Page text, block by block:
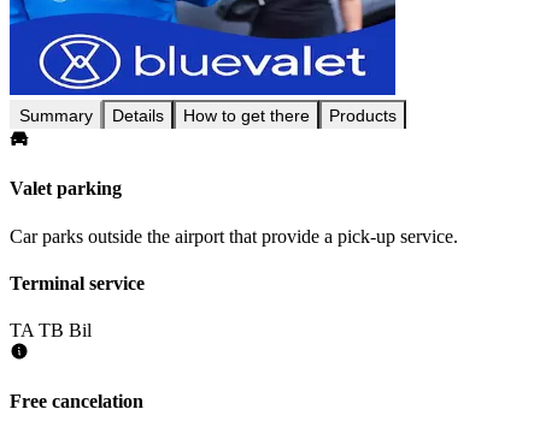
Summary Details How to get there Products
Valet parking
Car parks outside the airport that provide a pick-up service.
Terminal service
TA TB Bil
Free cancelation